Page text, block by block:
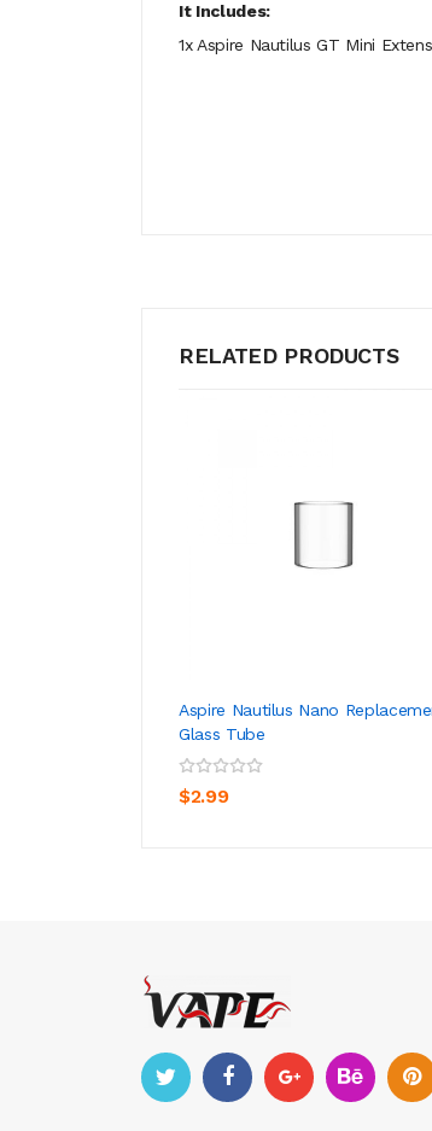
It Includes:
1x Aspire Nautilus GT Mini
RELATED PRODUCTS
Aspire Nautilus Nano
Glass Tube
$2.99
ADD TO CART